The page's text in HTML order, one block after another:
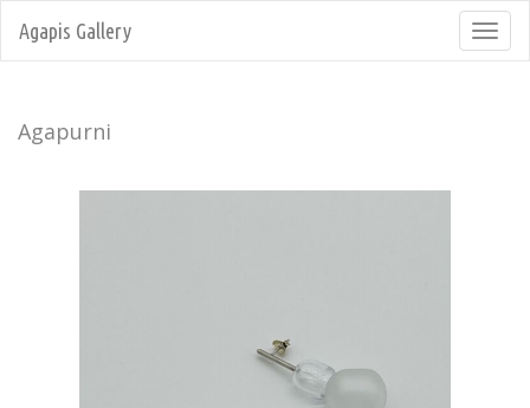
Agapis Gallery
Agapurni